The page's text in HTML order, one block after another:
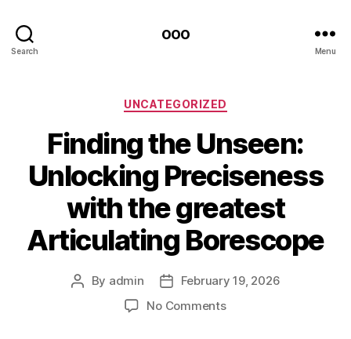
Search
ooo
Menu
Categories
UNCATEGORIZED
Finding the Unseen:
Unlocking Preciseness
with the greatest
Articulating Borescope
Post
By admin
Post
date
February 19, 2026
No Commentson